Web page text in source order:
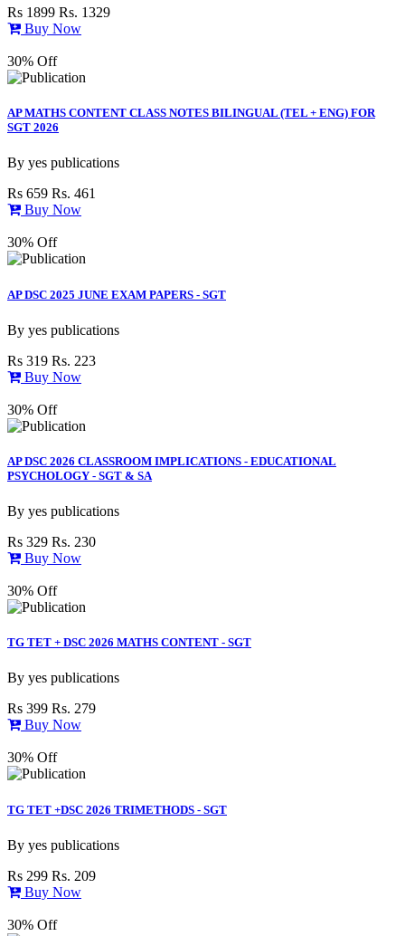
Rs 1899 Rs. 1329
Buy Now
30% Off
AP MATHS CONTENT CLASS NOTES BILINGUAL (TEL + ENG) FOR
SGT 2026
By yes publications
Rs 659 Rs. 461
Buy Now
30% Off
AP DSC 2025 JUNE EXAM PAPERS - SGT
By yes publications
Rs 319 Rs. 223
Buy Now
30% Off
AP DSC 2026 CLASSROOM IMPLICATIONS - EDUCATIONAL
PSYCHOLOGY - SGT & SA
By yes publications
Rs 329 Rs. 230
Buy Now
30% Off
TG TET + DSC 2026 MATHS CONTENT - SGT
By yes publications
Rs 399 Rs. 279
Buy Now
30% Off
TG TET +DSC 2026 TRIMETHODS - SGT
By yes publications
Rs 299 Rs. 209
Buy Now
30% Off